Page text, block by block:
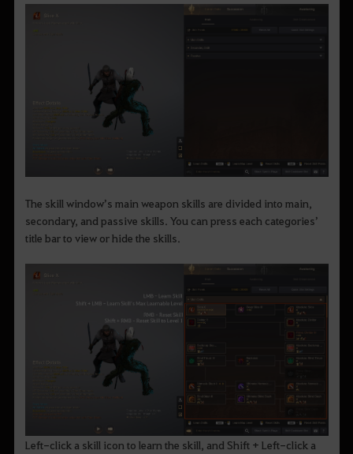
The skill window’s main weapon skills are divided into main,
secondary, and passive skills. You can press each categories’
title bar to view or hide the skills.
Left-click a skill icon to learn the skill, and Shift + Left-click a